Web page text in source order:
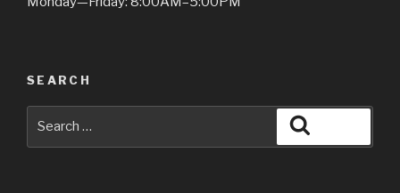
SEARCH